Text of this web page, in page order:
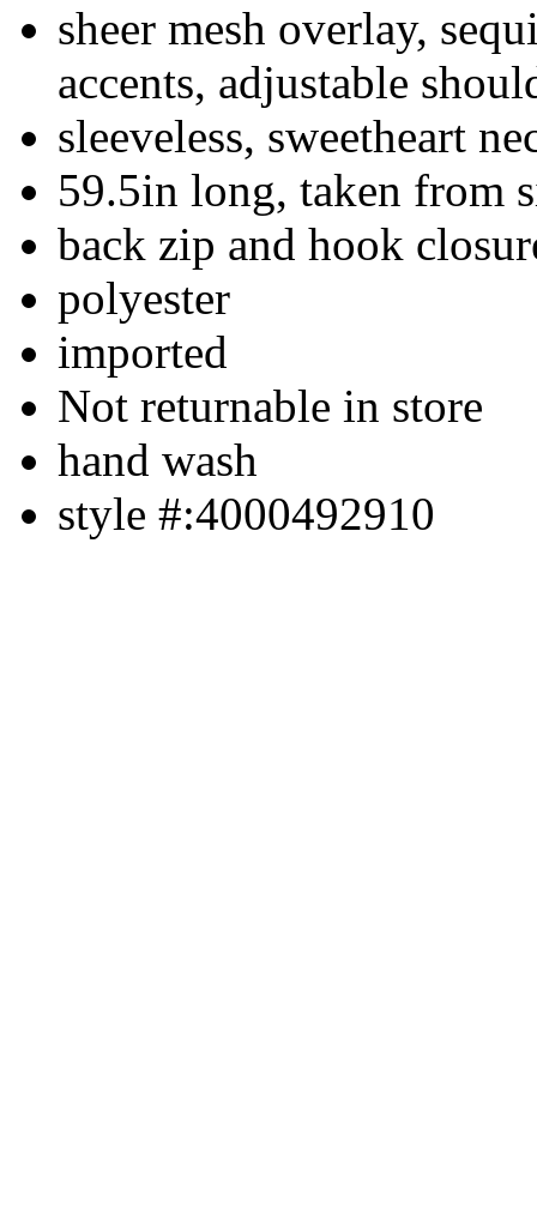
sheer mesh overlay,
accents, adjustable
sleeveless, sweetheart
59.5in long, taken from
back zip and hook
polyester
imported
Not returnable in store
hand wash
style #:4000492910